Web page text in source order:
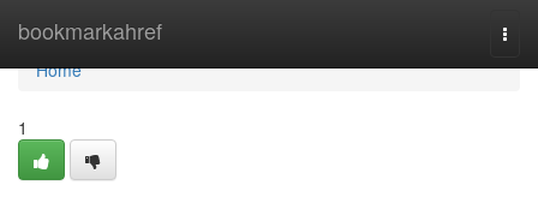
bookmarkahref
Home
Home
1